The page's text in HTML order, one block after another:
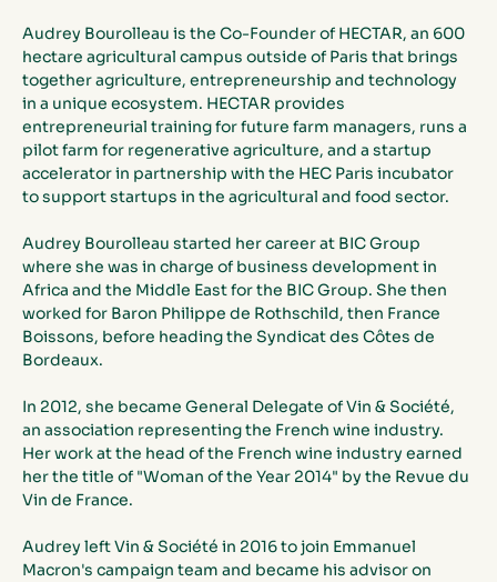
Audrey Bourolleau is the Co-Founder of HECTAR, an 600
hectare agricultural campus outside of Paris that brings
together agriculture, entrepreneurship and technology
in a unique ecosystem. HECTAR provides
entrepreneurial training for future farm managers, runs a
pilot farm for regenerative agriculture, and a startup
accelerator in partnership with the HEC Paris incubator
to support startups in the agricultural and food sector.
Audrey Bourolleau started her career at BIC Group
where she was in charge of business development in
Africa and the Middle East for the BIC Group. She then
worked for Baron Philippe de Rothschild, then France
Boissons, before heading the Syndicat des Côtes de
Bordeaux.
In 2012, she became General Delegate of Vin & Société,
an association representing the French wine industry.
Her work at the head of the French wine industry earned
her the title of "Woman of the Year 2014" by the Revue du
Vin de France.
Audrey left Vin & Société in 2016 to join Emmanuel
Macron's campaign team and became his advisor on